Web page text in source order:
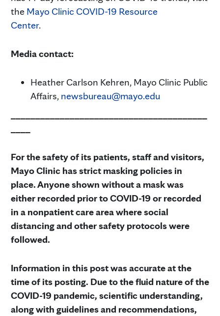
the Mayo Clinic COVID-19 Resource
Center.
Media contact:
Heather Carlson Kehren, Mayo Clinic Public
Affairs, newsbureau@mayo.edu
For the safety of its patients, staff and visitors,
Mayo Clinic has strict masking policies in
place. Anyone shown without a mask was
either recorded prior to COVID-19 or recorded
in a nonpatient care area where social
distancing and other safety protocols were
followed.
Information in this post was accurate at the
time of its posting. Due to the fluid nature of the
COVID-19 pandemic, scientific understanding,
along with guidelines and recommendations,